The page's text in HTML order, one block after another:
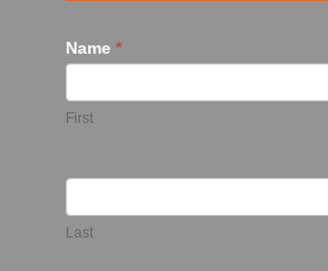
Name *
First
Last